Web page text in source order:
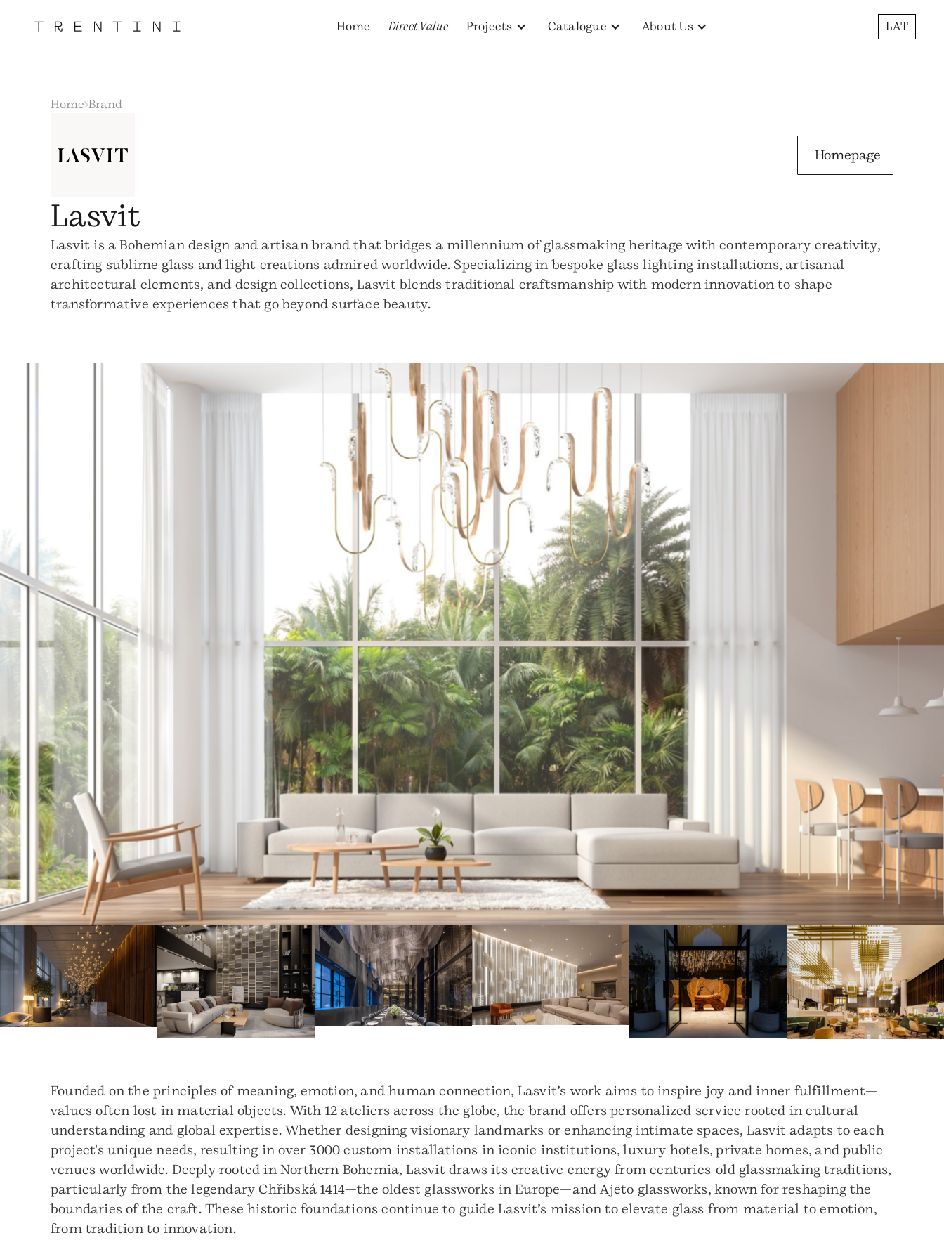
Home Direct Value Projects Catalogue About Us LAT
Home Brand
Homepage
Lasvit
Lasvit is a Bohemian design and artisan brand that bridges a millennium of glassmaking heritage with contemporary creativity,
crafting sublime glass and light creations admired worldwide. Specializing in bespoke glass lighting installations, artisanal
architectural elements, and design collections, Lasvit blends traditional craftsmanship with modern innovation to shape
transformative experiences that go beyond surface beauty.
Founded on the principles of meaning, emotion, and human connection, Lasvit’s work aims to inspire joy and inner fulfillment—
values often lost in material objects. With 12 ateliers across the globe, the brand offers personalized service rooted in cultural
understanding and global expertise. Whether designing visionary landmarks or enhancing intimate spaces, Lasvit adapts to each
project's unique needs, resulting in over 3000 custom installations in iconic institutions, luxury hotels, private homes, and public
venues worldwide. Deeply rooted in Northern Bohemia, Lasvit draws its creative energy from centuries-old glassmaking traditions,
particularly from the legendary Chřibská 1414—the oldest glassworks in Europe—and Ajeto glassworks, known for reshaping the
boundaries of the craft. These historic foundations continue to guide Lasvit’s mission to elevate glass from material to emotion,
from tradition to innovation.